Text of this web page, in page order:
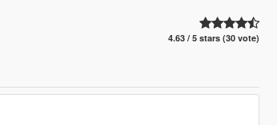
4.63 / 5 stars (30 vote)